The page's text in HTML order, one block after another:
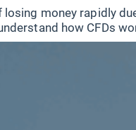
money rapidly
how CFDs